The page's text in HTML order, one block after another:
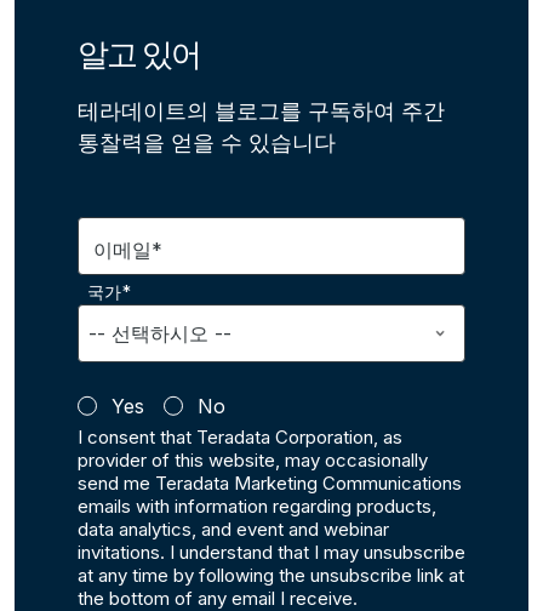
알고 있어
테라데이트의 블로그를 구독하여 주간
통찰력을 얻을 수 있습니다
이메일*
국가*
Yes No
I consent that Teradata Corporation, as
provider of this website, may occasionally
send me Teradata Marketing Communications
emails with information regarding products,
data analytics, and event and webinar
invitations. I understand that I may unsubscribe
at any time by following the unsubscribe link at
the bottom of any email I receive.